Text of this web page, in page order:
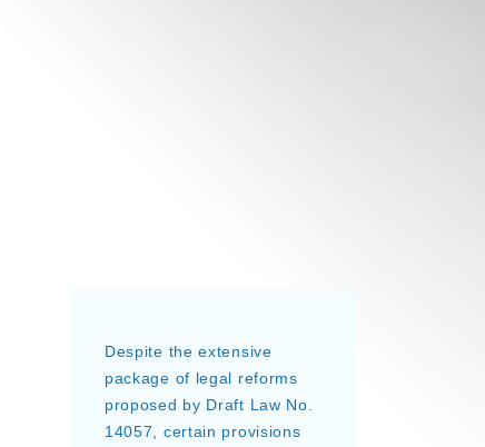
Despite the extensive
package of legal reforms
proposed by Draft Law No.
14057, certain provisions